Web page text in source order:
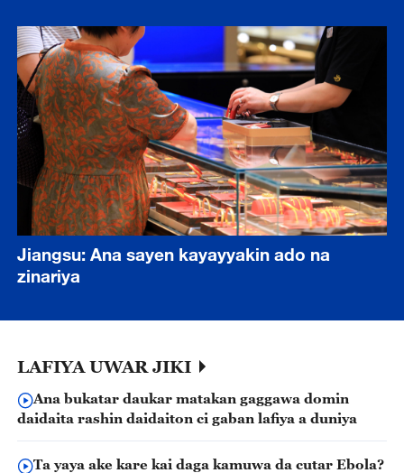
Jiangsu: Ana sayen kayayyakin ado na
zinariya
LAFIYA UWAR JIKI
Ana bukatar daukar matakan gaggawa domin
daidaita rashin daidaiton ci gaban lafiya a duniya
Ta yaya ake kare kai daga kamuwa da cutar Ebola?